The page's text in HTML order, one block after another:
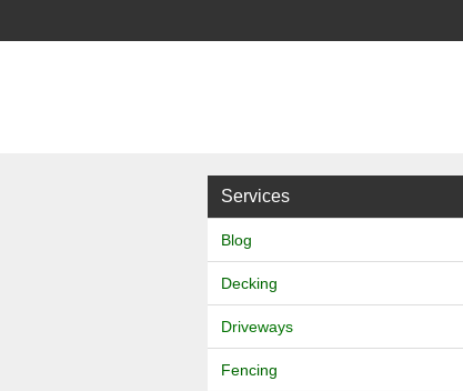
Landscapes
Services
Blog
Decking
Driveways
Fencing